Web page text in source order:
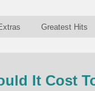
Greatest Hits
It Cost